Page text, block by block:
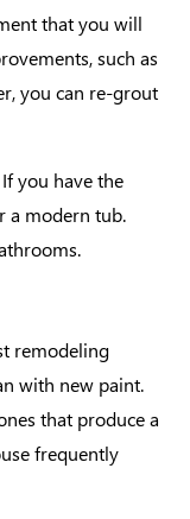
that you will
such as
you can re-grout
you have the
a modern tub.
remodeling
with new paint.
that produce a
frequently